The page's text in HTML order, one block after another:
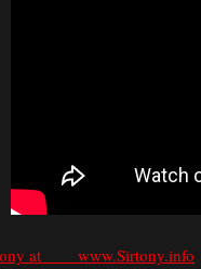
at www.Sirtony.info